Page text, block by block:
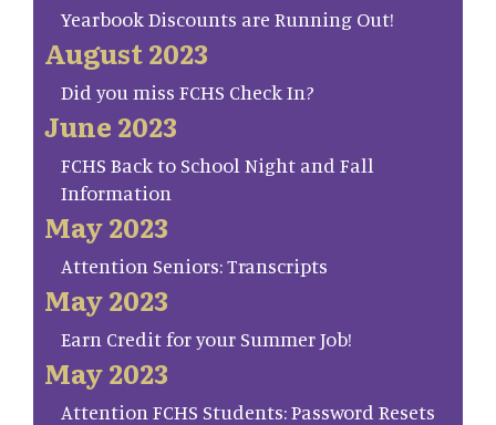
Yearbook Discounts are Running Out!
August 2023
Did you miss FCHS Check In?
June 2023
FCHS Back to School Night and Fall
Information
May 2023
Attention Seniors: Transcripts
May 2023
Earn Credit for your Summer Job!
May 2023
Attention FCHS Students: Password Resets